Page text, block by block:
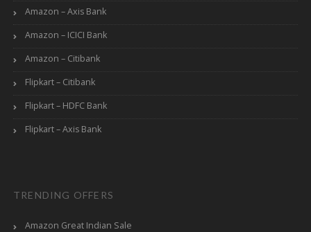
Amazon – Axis Bank
Amazon – ICICI Bank
Amazon – Citibank
Flipkart – Citibank
Flipkart – HDFC Bank
Flipkart – Axis Bank
TRENDING OFFERS
Amazon Great Indian Sale